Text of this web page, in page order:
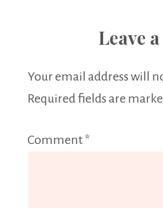
Leave
Your email address will
Required fields are
Comment *